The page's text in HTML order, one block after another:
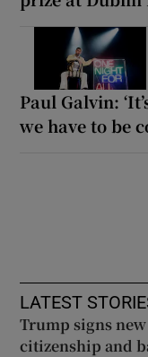
Paul Galvin:
we have to be
LATEST
Trump signs
citizenship and